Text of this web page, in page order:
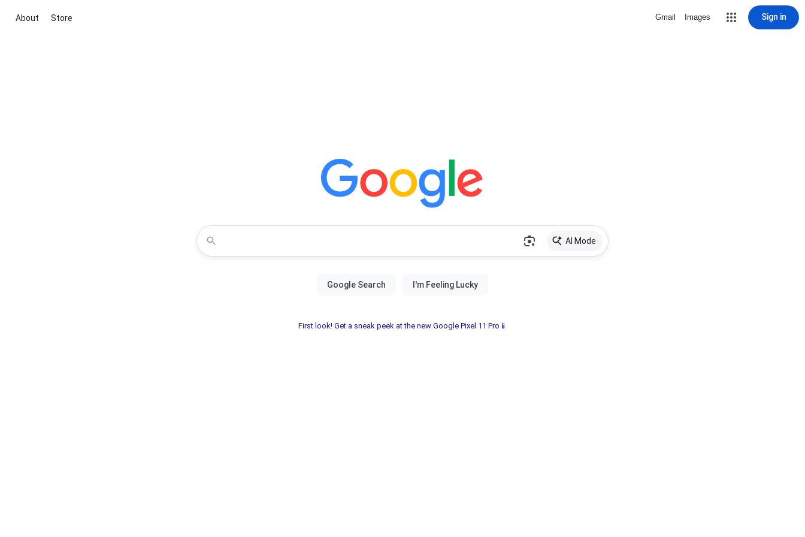
About Store Gmail Images Sign in
AI Mode
First look! Get a sneak peek at the new Google Pixel 11 Pro📱